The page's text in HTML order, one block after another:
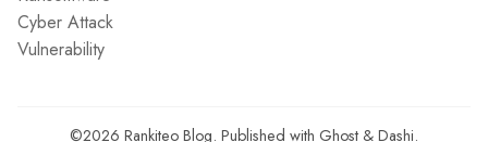
Cyber Attack
Vulnerability
©2026 Rankiteo Blog. Published with Ghost & Dashi.